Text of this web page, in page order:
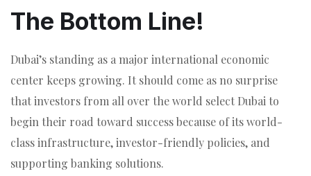
The Bottom Line!
Dubai’s standing as a major international economic
center keeps growing. It should come as no surprise
that investors from all over the world select Dubai to
begin their road toward success because of its world-
class infrastructure, investor-friendly policies, and
supporting banking solutions.